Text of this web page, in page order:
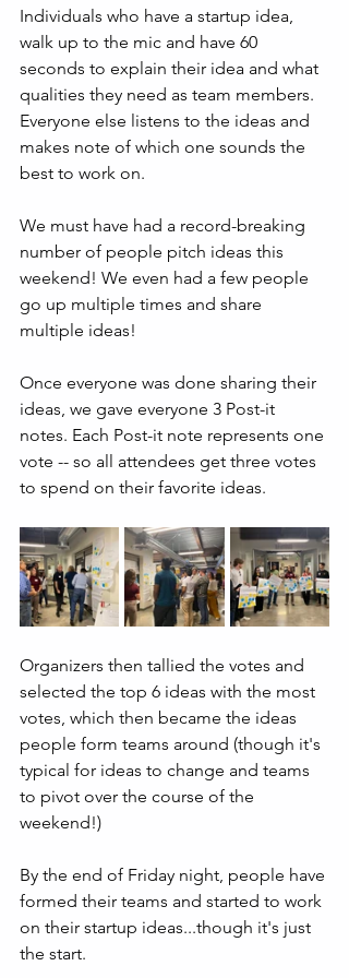
Individuals who have a startup idea,
walk up to the mic and have 60
seconds to explain their idea and what
qualities they need as team members.
Everyone else listens to the ideas and
makes note of which one sounds the
best to work on.
We must have had a record-breaking
number of people pitch ideas this
weekend! We even had a few people
go up multiple times and share
multiple ideas!
Once everyone was done sharing their
ideas, we gave everyone 3 Post-it
notes. Each Post-it note represents one
vote -- so all attendees get three votes
to spend on their favorite ideas.
Organizers then tallied the votes and
selected the top 6 ideas with the most
votes, which then became the ideas
people form teams around (though it's
typical for ideas to change and teams
to pivot over the course of the
weekend!)
By the end of Friday night, people have
formed their teams and started to work
on their startup ideas...though it's just
the start.